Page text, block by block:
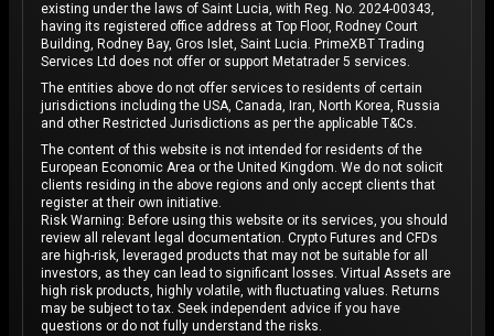
existing under the laws of Saint Lucia, with Reg. No. 2024-00343,
having its registered office address at Top Floor, Rodney Court
Building, Rodney Bay, Gros Islet, Saint Lucia. PrimeXBT Trading
Services Ltd does not offer or support Metatrader 5 services.
The entities above do not offer services to residents of certain
jurisdictions including the USA, Canada, Iran, North Korea, Russia
and other Restricted Jurisdictions as per the applicable T&Cs.
The content of this website is not intended for residents of the
European Economic Area or the United Kingdom. We do not solicit
clients residing in the above regions and only accept clients that
register at their own initiative.
Risk Warning: Before using this website or its services, you should
review all relevant legal documentation. Crypto Futures and CFDs
are high-risk, leveraged products that may not be suitable for all
investors, as they can lead to significant losses. Virtual Assets are
high risk products, highly volatile, with fluctuating values. Returns
may be subject to tax. Seek independent advice if you have
questions or do not fully understand the risks.